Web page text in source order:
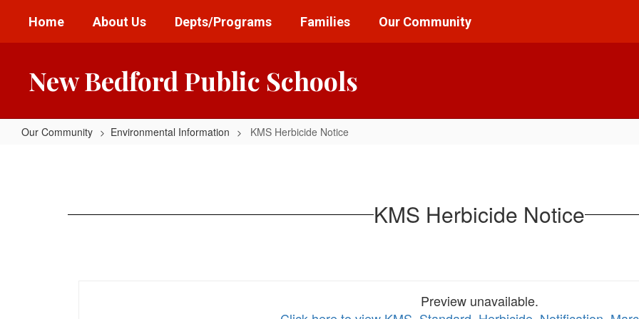
main
Home About Us Depts/Programs Families Our Community
New Bedford Public Schools
Our Community Environmental Information KMS Herbicide Notice
KMS Herbicide Notice
Preview unavailable.